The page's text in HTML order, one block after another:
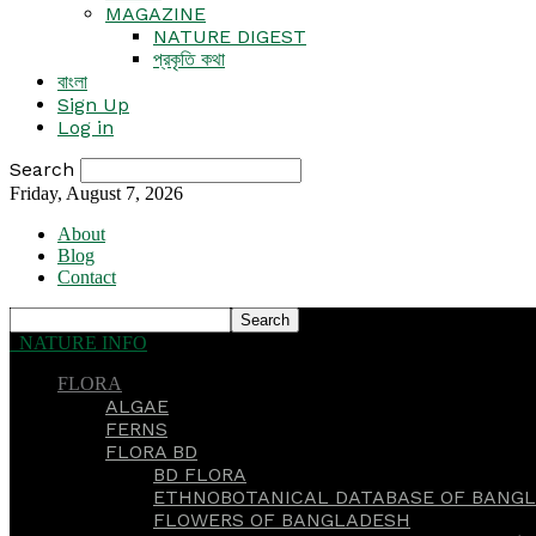
MAGAZINE
NATURE DIGEST
প্রকৃতি কথা
বাংলা
Sign Up
Log in
Search
Friday, August 7, 2026
About
Blog
Contact
NATURE INFO
FLORA
ALGAE
FERNS
FLORA BD
BD FLORA
ETHNOBOTANICAL DATABASE OF
FLOWERS OF BANGLADESH